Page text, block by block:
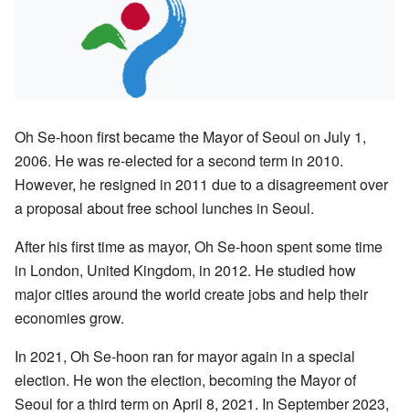
Oh Se-hoon first became the Mayor of Seoul on July 1,
2006. He was re-elected for a second term in 2010.
However, he resigned in 2011 due to a disagreement over
a proposal about free school lunches in Seoul.
After his first time as mayor, Oh Se-hoon spent some time
in London, United Kingdom, in 2012. He studied how
major cities around the world create jobs and help their
economies grow.
In 2021, Oh Se-hoon ran for mayor again in a special
election. He won the election, becoming the Mayor of
Seoul for a third term on April 8, 2021. In September 2023,